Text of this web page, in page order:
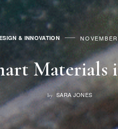
& INNOVATION
Materials
by SARA JONES